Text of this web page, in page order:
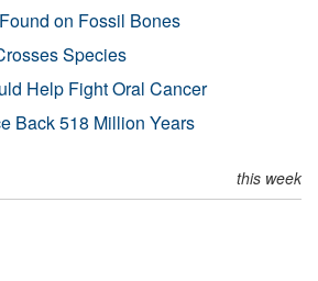
on Fossil Bones
Species
Help Fight Oral Cancer
Back 518 Million Years
this week